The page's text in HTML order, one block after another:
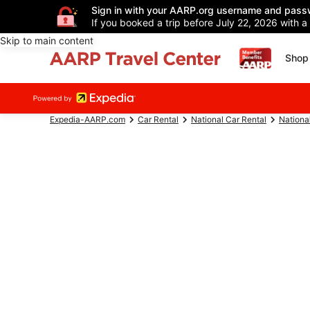
Sign in with your AARP.org username and
If you booked a trip before July 22, 2026 with
Skip to main content
Expedia-AARP.com Car Rental National Car Rental